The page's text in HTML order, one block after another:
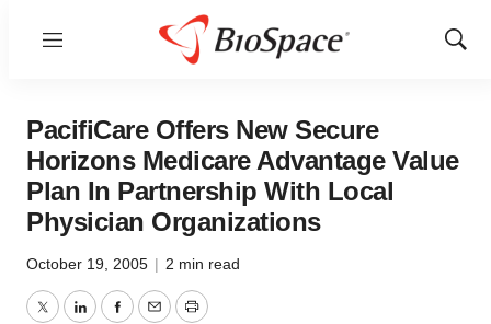
Menu
Show
PacifiCare Offers New Secure
Horizons Medicare Advantage Value
Plan In Partnership With Local
Physician Organizations
October 19, 2005 | 2 min read
TwitterLinkedInFacebook
EmailPrint